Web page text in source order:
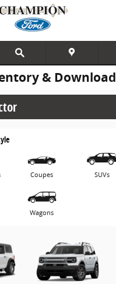
&
Coupes SUVs
Wagons